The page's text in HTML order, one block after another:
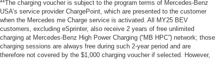
**The charging voucher is subject to the program terms of Mercedes-Benz
USA’s service provider ChargePoint, which are presented to the customer
when the Mercedes me Charge service is activated. All MY25 BEV
customers, excluding eSprinter, also receive 2 years of free unlimited
charging at Mercedes-Benz High Power Charging (“MB HPC”) network; those
charging sessions are always free during such 2-year period and are
therefore not covered by the $1,000 charging voucher if selected. However,